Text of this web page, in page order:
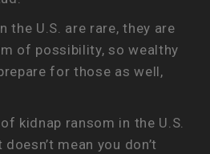
the U.S. are rare, they are
of possibility, so wealthy
for those as well,
kidnap ransom in the U.S.
mean you don’t